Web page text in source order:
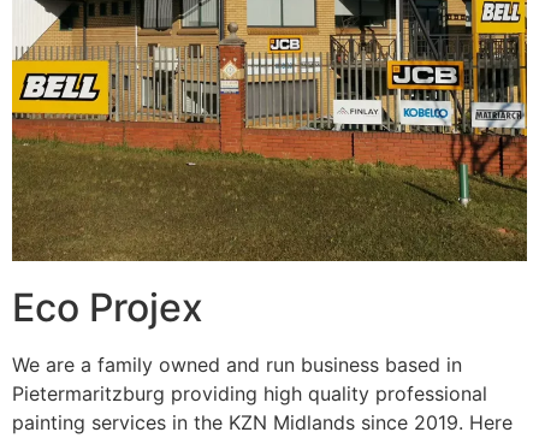
Eco Projex
We are a family owned and run business based in
Pietermaritzburg providing high quality professional
painting services in the KZN Midlands since 2019. Here